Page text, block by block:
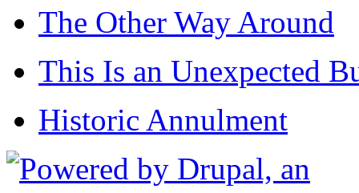
The Other Way Around
This Is an Unexpected
Historic Annulment